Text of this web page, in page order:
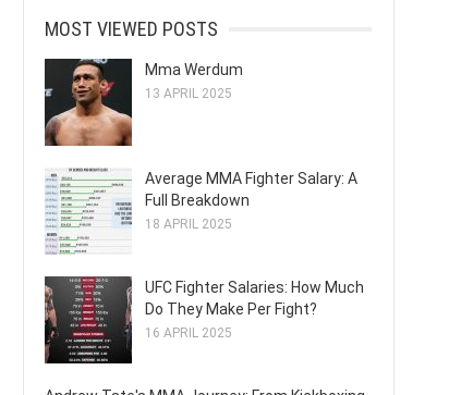
MOST VIEWED POSTS
Mma Werdum
13 APRIL 2025
Average MMA Fighter Salary: A
Full Breakdown
18 APRIL 2025
UFC Fighter Salaries: How Much
Do They Make Per Fight?
16 APRIL 2025